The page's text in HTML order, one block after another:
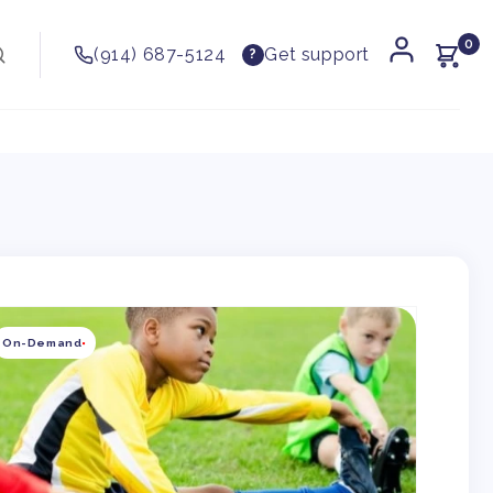
(914) 687-5124 ? Get support
0
to
On-Demand